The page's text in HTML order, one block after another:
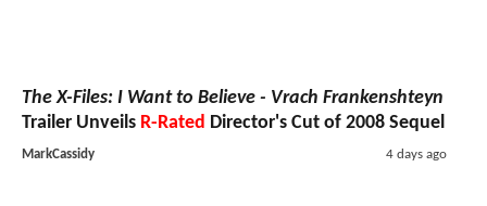
The X-Files: I Want to Believe - Vrach Frankenshteyn
Trailer Unveils R-Rated Director's Cut of 2008 Sequel
MarkCassidy 4 days ago